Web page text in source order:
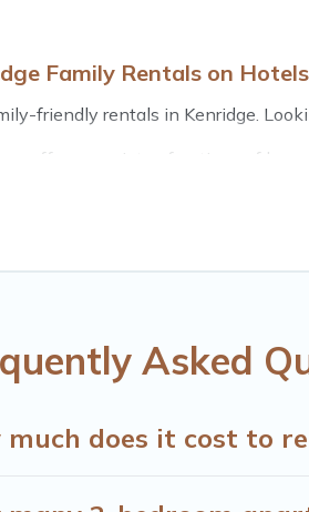
Family Rentals on
friendly rentals in Kenridge.
offers a variety of options of
even if you have a large family
family vacation rental on Hotels
offers thousands ofAsked
much does it cost to